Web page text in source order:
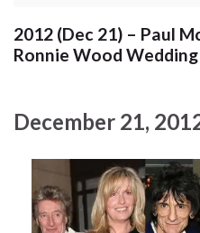
2012 (Dec 21) – Paul
Ronnie Wood Wedding
December 21,